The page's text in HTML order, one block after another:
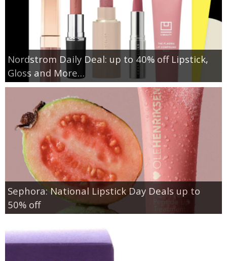
Nordstrom Daily Deal: up to 40% off Lipstick,
Gloss and More…
Sephora: National Lipstick Day Deals up to
50% off